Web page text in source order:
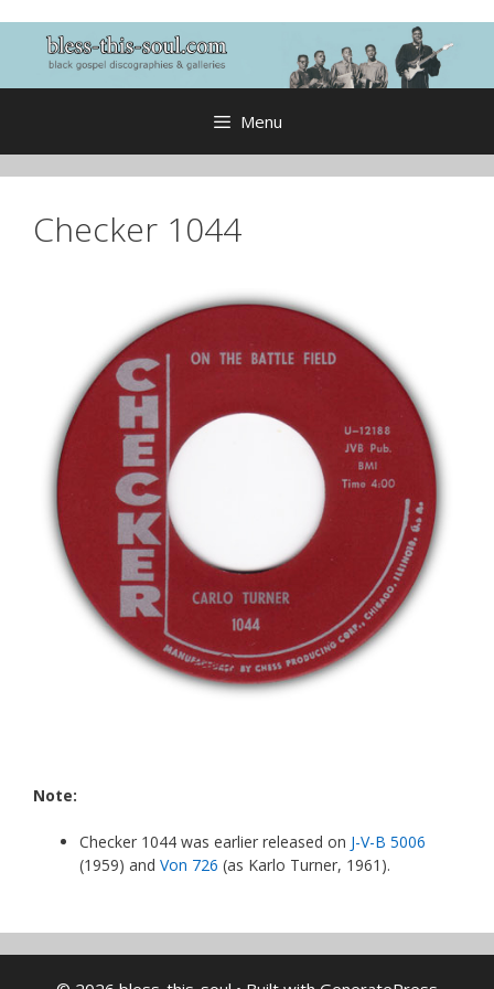
content
Menu
Checker 1044
Note:
Checker 1044 was earlier released on J-V-B 5006
(1959) and Von 726 (as Karlo Turner, 1961).